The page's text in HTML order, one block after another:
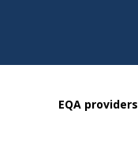
EQA providers